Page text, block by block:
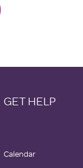
GET HELP
Calendar